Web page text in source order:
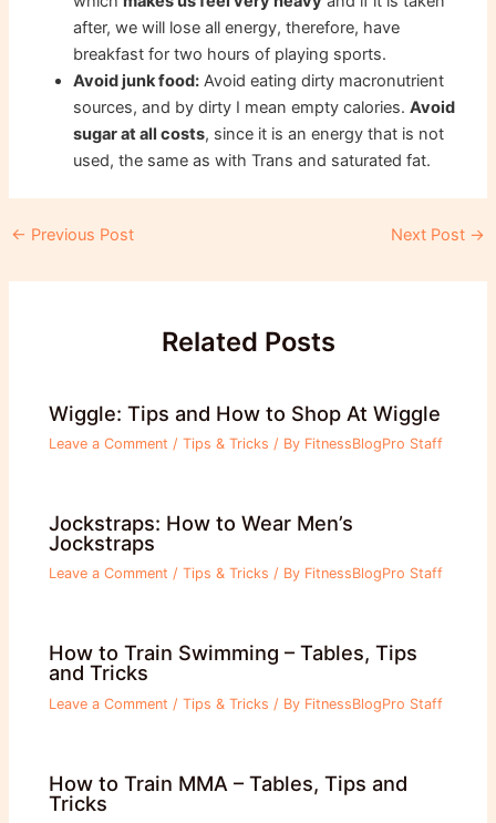
after, we will lose all energy, therefore, have
breakfast for two hours of playing sports.
Avoid junk food: Avoid eating dirty macronutrient
sources, and by dirty I mean empty calories.Avoid
sugar at all costs, since it is an energy that is not
used, the same as with Trans and saturated fat.
Post
← Previous Post Next Post →
Related Posts
Wiggle: Tips and How to Shop At Wiggle
Leave a Comment /Tips & Tricks / By FitnessBlogPro Staff
Jockstraps: How to Wear Men’s
Jockstraps
Leave a Comment /Tips & Tricks / By FitnessBlogPro Staff
How to Train Swimming – Tables, Tips
and Tricks
Leave a Comment /Tips & Tricks / By FitnessBlogPro Staff
How to Train MMA – Tables, Tips and
Tricks